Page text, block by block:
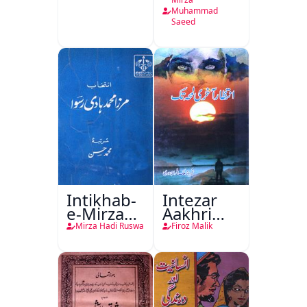
Muhammad
Saeed
Intikhab-
e-Mirza
Hadi
Mirza Hadi Ruswa
Intezar
Aakhri
Lamha
Firoz Malik